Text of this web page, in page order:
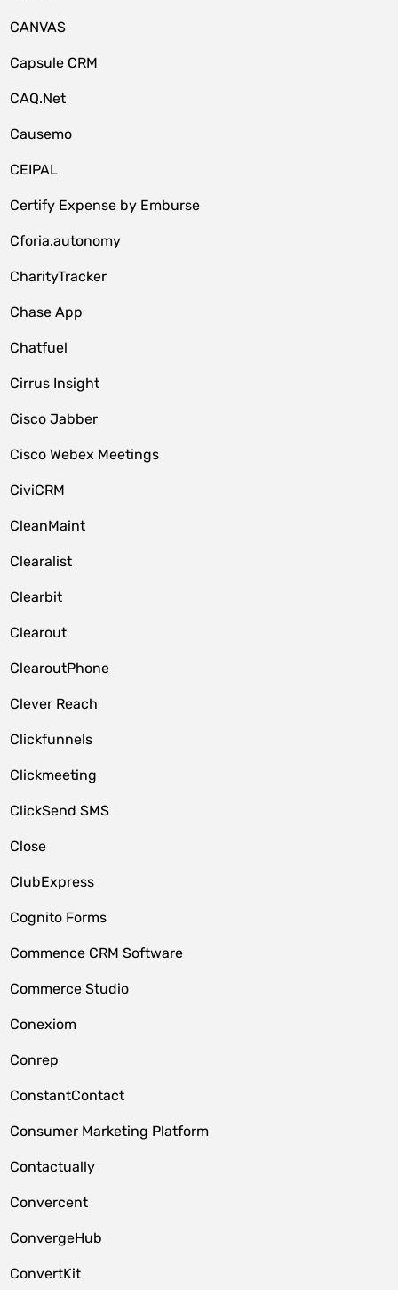
CANVAS
Capsule CRM
CAQ.Net
Causemo
CEIPAL
Certify Expense by Emburse
Cforia.autonomy
CharityTracker
Chase App
Chatfuel
Cirrus Insight
Cisco Jabber
Cisco Webex Meetings
CiviCRM
CleanMaint
Clearalist
Clearbit
Clearout
ClearoutPhone
Clever Reach
Clickfunnels
Clickmeeting
ClickSend SMS
Close
ClubExpress
Cognito Forms
Commence CRM Software
Commerce Studio
Conexiom
Conrep
ConstantContact
Consumer Marketing Platform
Contactually
Convercent
ConvergeHub
ConvertKit